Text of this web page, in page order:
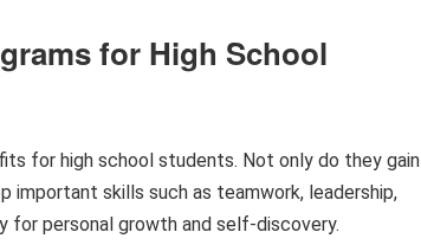
for High School
for high school students. Not only do they gain
important skills such as teamwork, leadership,
for personal growth and self-discovery.